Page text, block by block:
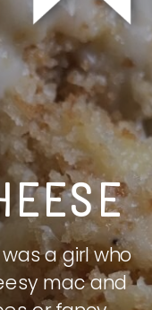
a girl who
mac and